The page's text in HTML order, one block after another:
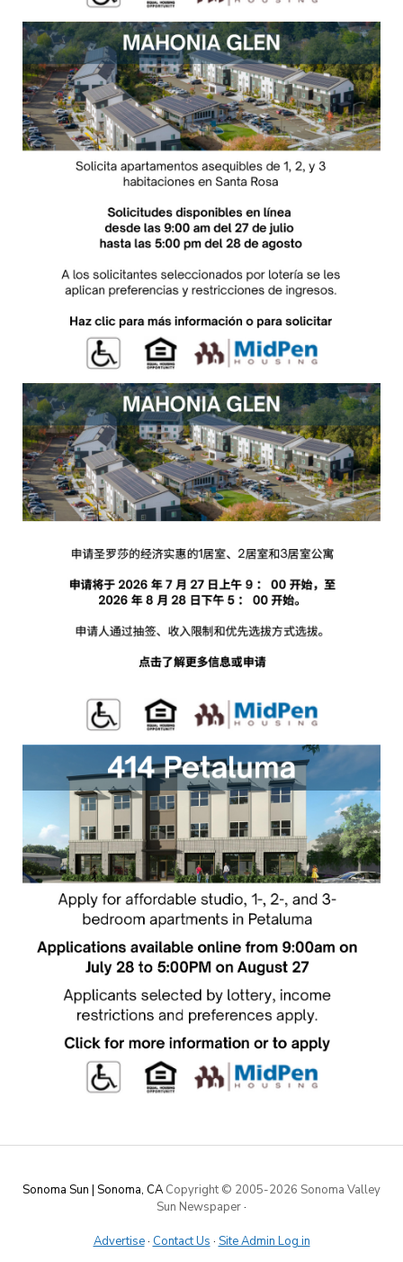
Sonoma Sun | Sonoma, CA Copyright © 2005-2026 Sonoma Valley
Sun Newspaper·
Advertise· Contact Us · Site Admin Log in